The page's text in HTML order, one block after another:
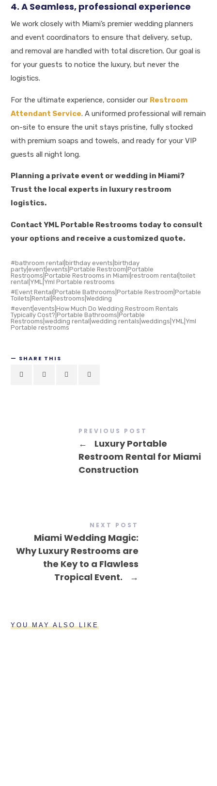
4. A Seamless, professional experience
We work closely with Miami’s premier wedding planners
and event coordinators to ensure that delivery, setup,
and removal are handled with total discretion. Our goal is
for your guests to notice the luxury, but never the
logistics.
For the ultimate experience, consider our Restroom
Attendant Service. A uniformed professional will remain
on-site to ensure the unit stays pristine, fully stocked
with premium soaps and towels, and ready for your VIP
guests all night long.
Planning a private event or wedding in Miami?
Trust the local experts in luxury restroom
logistics.
Contact YML Portable Restrooms today to consult
your options and receive a customized quote.
bathroom rental|birthday events|birthday
party|event|events|Portable Restroom|Portable
Restrooms|Portable Restrooms in Miami|restroom rental|toilet
rental|YML|Yml Portable restrooms
Event Rental|Portable Bathrooms|Portable Restroom|Portable
Toilets|Rental|Restrooms|Wedding
event|events|How Much Do Wedding Restroom Rentals
Typically Cost?|Portable Bathrooms|Portable
Restrooms|wedding rental|wedding rentals|weddings|YML|Yml
Portable restrooms
SHARE THIS
PREVIOUS POST
←
Luxury Portable
Restroom Rental for Miami
Construction
NEXT POST
Miami Wedding Magic:
Why Luxury Restrooms are
the Key to a Flawless
Tropical Event.
→
YOU MAY ALSO LIKE